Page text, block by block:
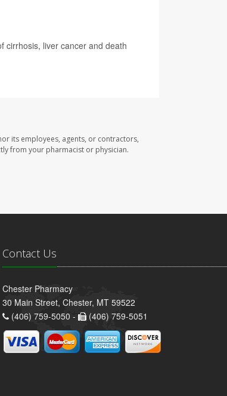
cirrhosis, liver cancer and death
its employees, agents, or contractors,
from your pharmacist or physician.
Contact Us
Chester Pharmacy
30 Main Street, Chester, MT 59522
(406) 759-5050 -
(406) 759-5051